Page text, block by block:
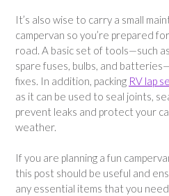
It’s also wise to carry a small
campervan so you’re prepared
road. A basic set of tools—such
spare fuses, bulbs, and
fixes. In addition, packing RV lap
as it can be used to seal joints,
prevent leaks and protect your
weather.
If you are planning a fun
this post should be useful and
any essential items that you